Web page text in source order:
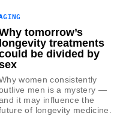
tomorrow’s
longevity treatments
be divided by
women consistently
men is a mystery —
it may influence the
of longevity medicine.